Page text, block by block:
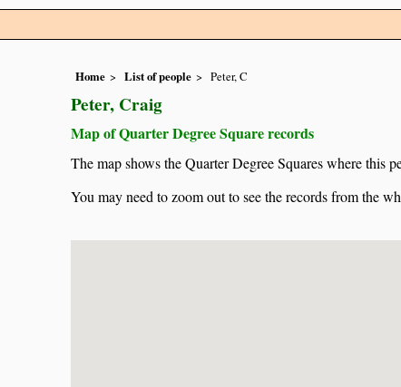
Home List of people Peter, C
Peter, Craig
Map of Quarter Degree Square records
The map shows the Quarter Degree Squares where this
You may need to zoom out to see the records from the